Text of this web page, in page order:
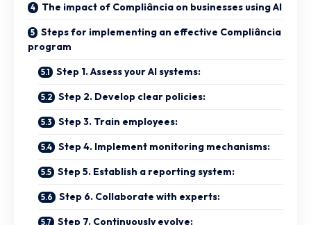
The impact of Compliância on businesses using AI
Steps for implementing an effective Compliância
program
Step 1. Assess your AI systems:
Step 2. Develop clear policies:
Step 3. Train employees:
Step 4. Implement monitoring mechanisms:
Step 5. Establish a reporting system:
Step 6. Collaborate with experts:
Step 7. Continuously evolve: